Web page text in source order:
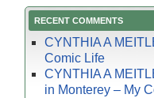
RECENT COMMENTS
CYNTHIA A
Comic Life
CYNTHIA A
in Monterey – My